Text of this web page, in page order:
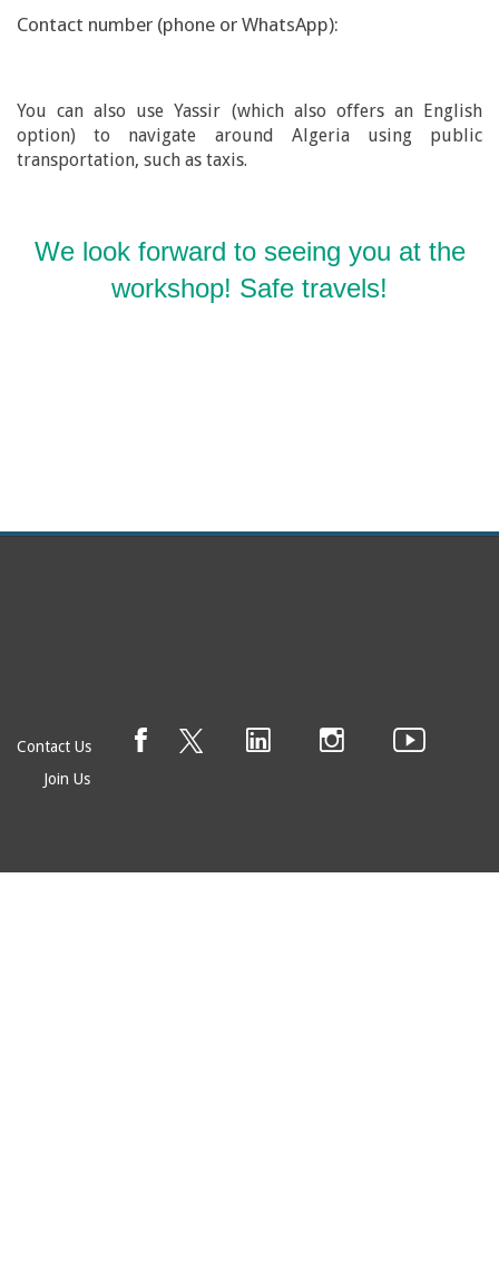
Contact number (phone or WhatsApp):
You can also use Yassir (which also offers an English
option) to navigate around Algeria using public
transportation, such as taxis.
We look forward to seeing you at the
workshop! Safe travels!
Contact Us
Join Us